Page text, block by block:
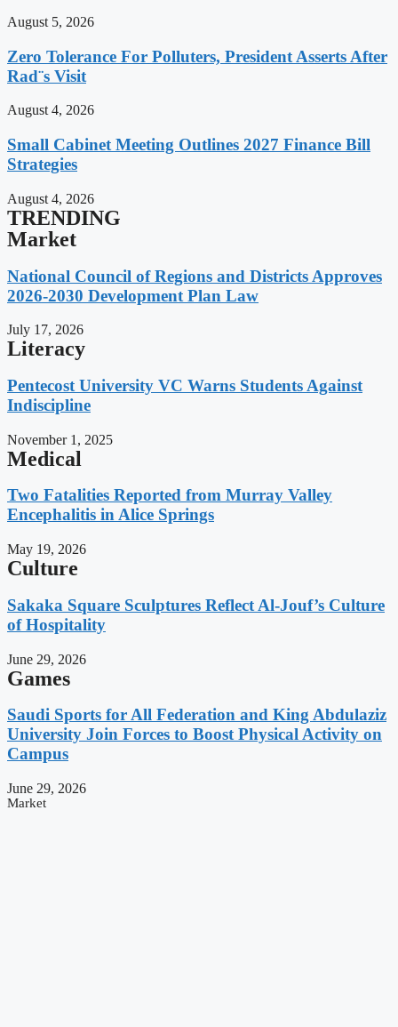
August 5, 2026
Zero Tolerance For Polluters, President Asserts After
Rad¨s Visit
August 4, 2026
Small Cabinet Meeting Outlines 2027 Finance Bill
Strategies
August 4, 2026
TRENDING
Market
National Council of Regions and Districts Approves
2026-2030 Development Plan Law
July 17, 2026
Literacy
Pentecost University VC Warns Students Against
Indiscipline
November 1, 2025
Medical
Two Fatalities Reported from Murray Valley
Encephalitis in Alice Springs
May 19, 2026
Culture
Sakaka Square Sculptures Reflect Al-Jouf’s Culture
of Hospitality
June 29, 2026
Games
Saudi Sports for All Federation and King Abdulaziz
University Join Forces to Boost Physical Activity on
Campus
June 29, 2026
Market